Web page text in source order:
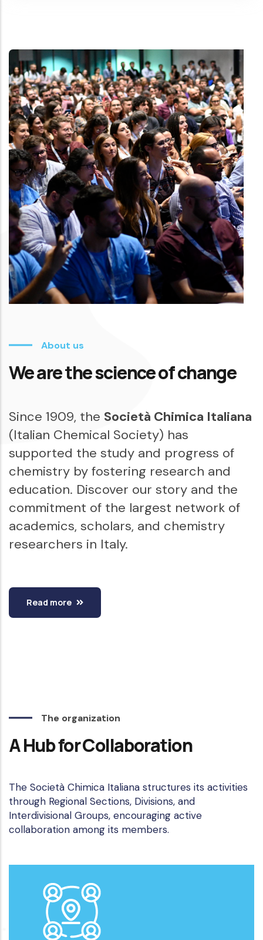
About us
We are the science of change
Since 1909, the Società Chimica Italiana
(Italian Chemical Society) has
supported the study and progress of
chemistry by fostering research and
education. Discover our story and the
commitment of the largest network of
academics, scholars, and chemistry
researchers in Italy.
Read more
The organization
A Hub for Collaboration
The Società Chimica Italiana structures its activities
through Regional Sections, Divisions, and
Interdivisional Groups, encouraging active
collaboration among its members.